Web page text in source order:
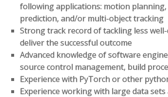
following applications: motion
prediction, and/or multi-object tracking
Strong track record of tackling less
deliver the successful outcome
Advanced knowledge of software
source control management, build
Experience with PyTorch or other
Experience working with large data